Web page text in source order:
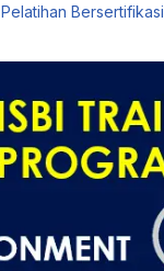
Pelatihan Bersertifikasi